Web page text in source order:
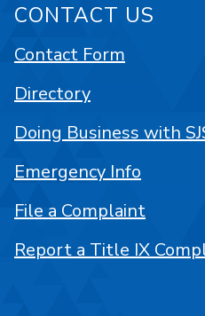
CONTACT US
Contact Form
Directory
Doing Business with
Emergency Info
File a Complaint
Report a Title IX